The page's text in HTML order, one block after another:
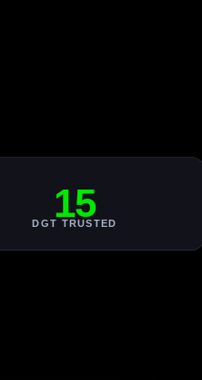
15
DGT TRUSTED